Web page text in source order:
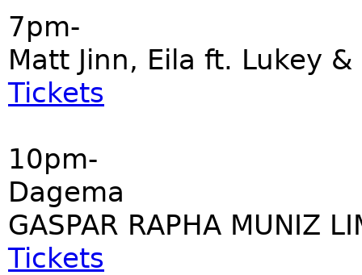
7pm-
Matt Jinn, Eila ft. Lukey &
Tickets
10pm-
Dagema
GASPAR RAPHA MUNIZ
Tickets